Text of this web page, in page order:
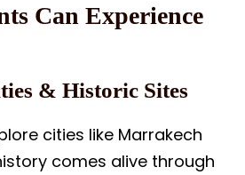
Can Experience
& Historic Sites
cities like Marrakech
comes alive through